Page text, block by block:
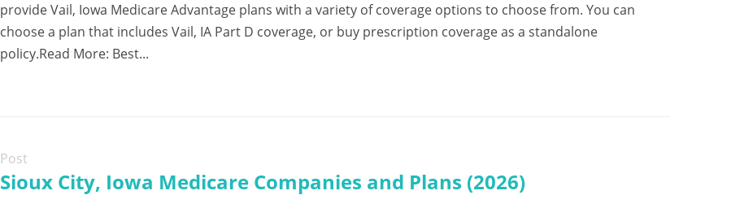
provide Vail, Iowa Medicare Advantage plans with a variety of coverage options to choose from. You can
choose a plan that includes Vail, IA Part D coverage, or buy prescription coverage as a standalone
policy.Read More: Best...
Post
Sioux City, Iowa Medicare Companies and Plans (2026)